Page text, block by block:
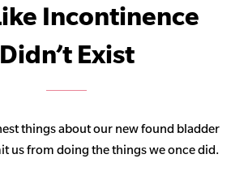
Incontinence
Didn’t Exist
things about our new found bladder
us from doing the things we once did.